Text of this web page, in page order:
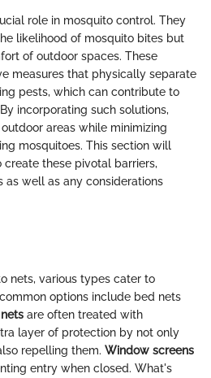
role in mosquito control. They
likelihood of mosquito bites but
of outdoor spaces. These
measures that physically separate
pests, which can contribute to
incorporating such solutions,
areas while minimizing
mosquitoes. This section will
these pivotal barriers,
as well as any considerations
nets, various types cater to
options include bed nets
are often treated with
layer of protection by not only
repelling them. Window screens
entry when closed. What's